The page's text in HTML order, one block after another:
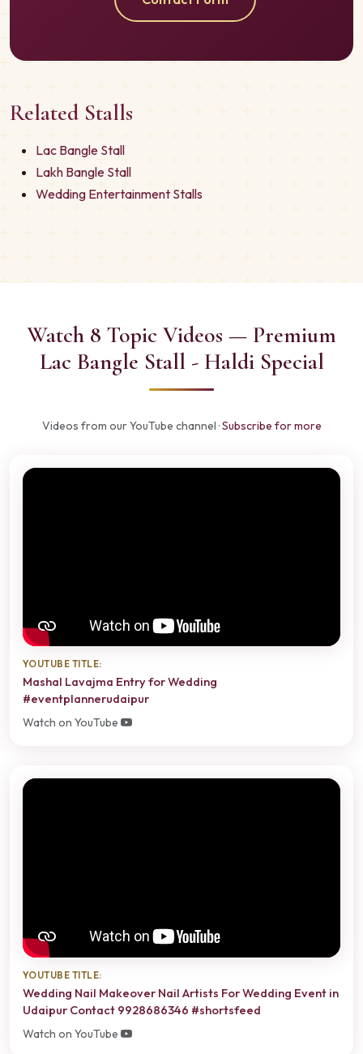
Related Stalls
Lac Bangle Stall
Lakh Bangle Stall
Wedding Entertainment Stalls
Watch 8 Topic Videos — Premium
Lac Bangle Stall - Haldi Special
Videos from our YouTube channel ·Subscribe for more
YOUTUBE TITLE:
Mashal Lavajma Entry for Wedding
#eventplannerudaipur
Watch on YouTube
YOUTUBE TITLE:
Wedding Nail Makeover Nail Artists For Wedding Event in
Udaipur Contact 9928686346 #shortsfeed
Watch on YouTube